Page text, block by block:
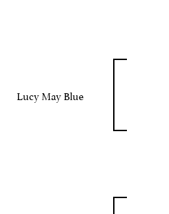
Lucy May Blue